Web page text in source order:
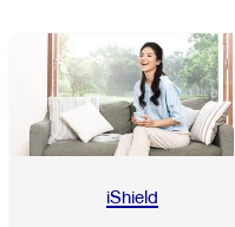
iShield